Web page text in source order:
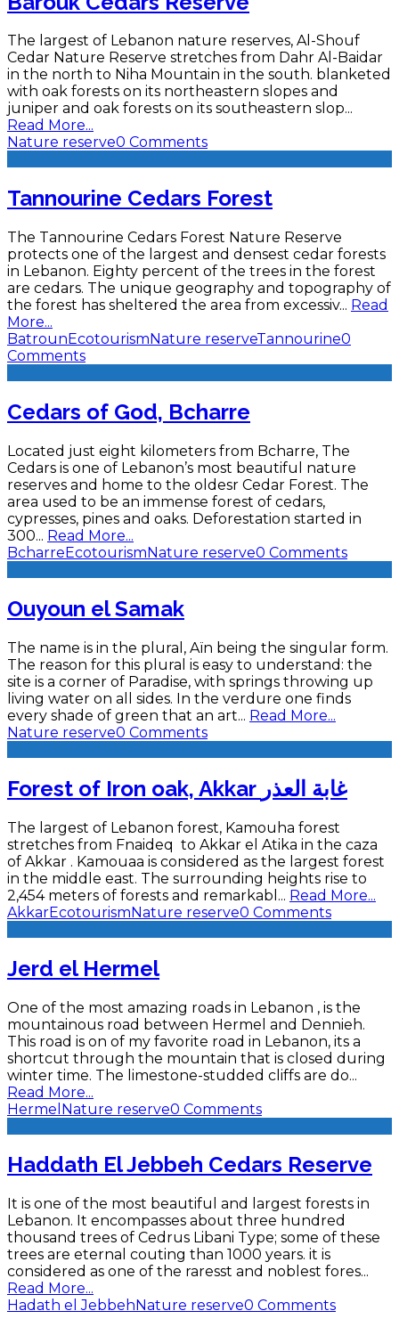
The largest of Lebanon nature reserves, Al-Shouf
Cedar Nature Reserve stretches from Dahr Al-Baidar
in the north to Niha Mountain in the south. blanketed
with oak forests on its northeastern slopes and
juniper and oak forests on its southeastern slop...
Read More...
Nature reserve0 Comments
Tannourine Cedars Forest
The Tannourine Cedars Forest Nature Reserve
protects one of the largest and densest cedar forests
in Lebanon. Eighty percent of the trees in the forest
are cedars. The unique geography and topography of
the forest has sheltered the area from excessiv... Read
More...
Batroun Ecotourism Nature reserveTannourine0
Comments
Cedars of God, Bcharre
Located just eight kilometers from Bcharre, The
Cedars is one of Lebanon’s most beautiful nature
reserves and home to the oldesr Cedar Forest. The
area used to be an immense forest of cedars,
cypresses, pines and oaks. Deforestation started in
300... Read More...
BcharreEcotourismNature reserve0 Comments
Ouyoun el Samak
The name is in the plural, Aïn being the singular form.
The reason for this plural is easy to understand: the
site is a corner of Paradise, with springs throwing up
living water on all sides. In the verdure one finds
every shade of green that an art... Read More...
Nature reserve0 Comments
Forest of Iron oak, Akkar غابة العذر
The largest of Lebanon forest, Kamouha forest
stretches from Fnaideq to Akkar el Atika in the caza
of Akkar . Kamouaa is considered as the largest forest
in the middle east. The surrounding heights rise to
2,454 meters of forests and remarkabl ... Read More...
AkkarEcotourismNature reserve0 Comments
Jerd el Hermel
One of the most amazing roads in Lebanon , is the
mountainous road between Hermel and Dennieh.
This road is on of my favorite road in Lebanon, its a
shortcut through the mountain that is closed during
winter time. The limestone-studded cliffs are do...
Read More...
Hermel Nature reserve0 Comments
Haddath El Jebbeh Cedars Reserve
It is one of the most beautiful and largest forests in
Lebanon. It encompasses about three hundred
thousand trees of Cedrus Libani Type; some of these
trees are eternal couting than 1000 years. it is
considered as one of the raresst and noblest fores...
Read More...
Hadath el Jebbeh Nature reserve0 Comments